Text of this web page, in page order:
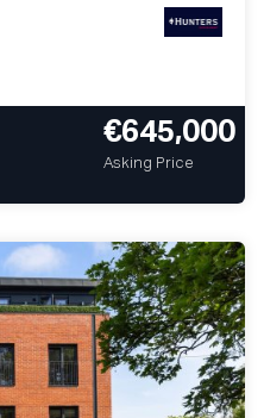
€645,000
Asking Price